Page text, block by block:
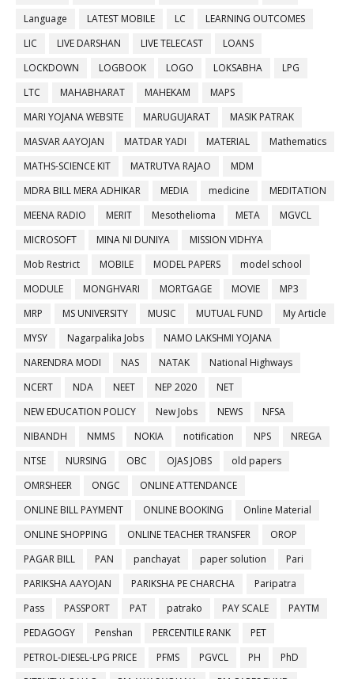
Language
LATEST MOBILE LC
LEARNING OUTCOMES
LIC
LIVE DARSHAN LIVE TELECAST
LOANS
LOCKDOWN
LOGBOOK LOGO LOKSABHA
LPG
LTC
MAHABHARAT MAHEKAM
MAPS
MARI YOJANA WEBSITE
MARUGUJARAT
MASIK PATRAK
MASVAR AAYOJAN
MATDAR YADI MATERIAL
Mathematics
MATHS-SCIENCE KIT
MATRUTVA RAJAO
MDM
MDRA BILL MERA ADHIKAR
MEDIA medicine
MEDITATION
MEENA RADIO
MERIT Mesothelioma META
MGVCL
MICROSOFT
MINA NI DUNIYA
MISSION VIDHYA
Mob Restrict
MOBILE MODEL PAPERS
model school
MODULE
MONGHVARI MORTGAGE MOVIE
MP3
MRP
MS UNIVERSITY MUSIC MUTUAL FUND
My Article
MYSY
Nagarpalika Jobs
NAMO LAKSHMI YOJANA
NARENDRA MODI
NAS NATAK
National Highways
NCERT
NDA NEET NEP 2020
NET
NEW EDUCATION POLICY
New Jobs NEWS
NFSA
NIBANDH
NMMS NOKIA notification NPS
NREGA
NTSE
NURSING OBC OJAS JOBS
old papers
OMRSHEER
ONGC
ONLINE ATTENDANCE
ONLINE BILL PAYMENT
ONLINE BOOKING
Online Material
ONLINE SHOPPING
ONLINE TEACHER TRANSFER
OROP
PAGAR BILL
PAN panchayat paper solution
Pari
PARIKSHA AAYOJAN
PARIKSHA PE CHARCHA
Paripatra
Pass
PASSPORT PAT patrako PAY SCALE
PAYTM
PEDAGOGY
Penshan PERCENTILE RANK
PET
PETROL-DIESEL-LPG PRICE
PFMS PGVCL PH
PhD